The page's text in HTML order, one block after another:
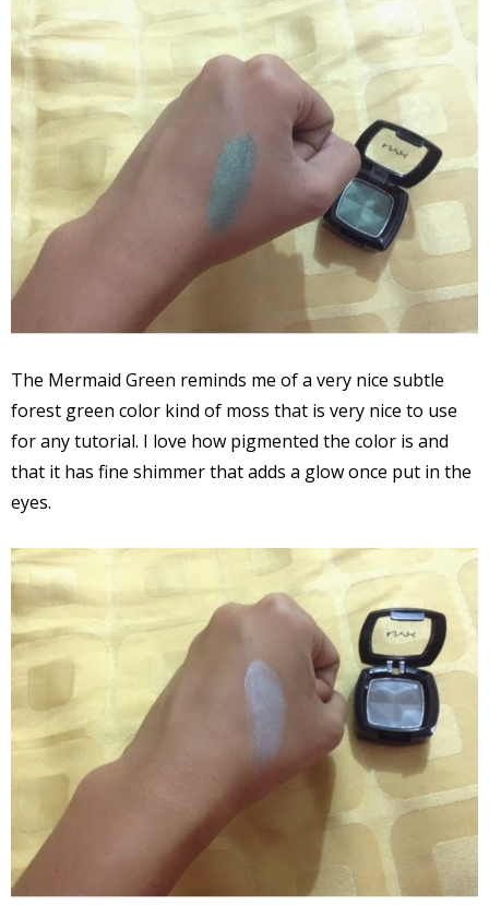
The Mermaid Green reminds me of a very nice subtle
forest green color kind of moss that is very nice to use
for any tutorial. I love how pigmented the color is and
that it has fine shimmer that adds a glow once put in the
eyes.